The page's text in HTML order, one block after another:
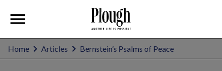
Home Articles Bernstein’s Psalms of Peace